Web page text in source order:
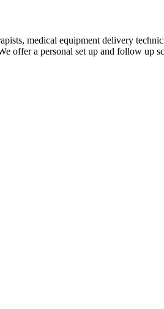
medical equipment delivery
offer a personal set up and follow up